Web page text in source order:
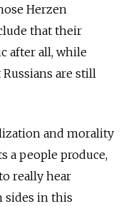
Herzen
that their
after all, while
are still
and morality
a people produce,
really hear
sides in this